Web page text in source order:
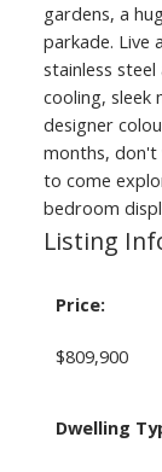
gardens, a
parkade. Live
stainless
cooling, sleek
designer
months,
to come
bedroom
Listing
Price:
$809,900
Dwelling